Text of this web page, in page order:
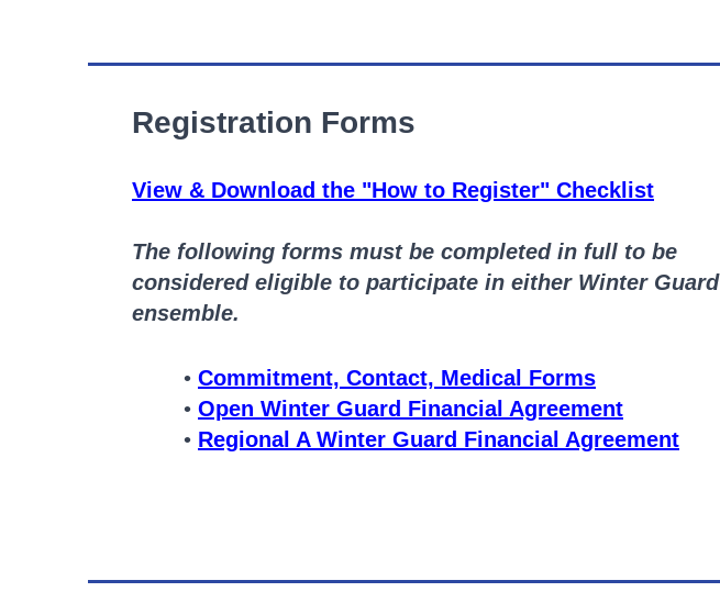
Registration Forms
View & Download the "How to Register" Checklist
The following forms must be completed in full to be
considered eligible to participate in either Winter Guard
ensemble.
Commitment, Contact, Medical Forms
Open Winter Guard Financial Agreement
Regional A Winter Guard Financial Agreement